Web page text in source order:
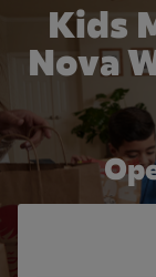
Kids
Nova